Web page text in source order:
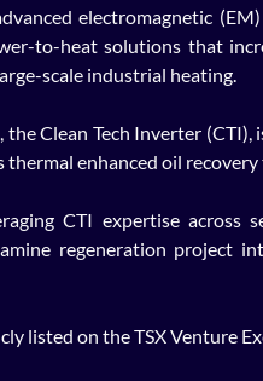
electromagnetic
to-heat solutions that
scale industrial heating.
the Clean Tech Inverter
thermal enhanced oil
CTI expertise
regeneration project
listed on the TSX Venture